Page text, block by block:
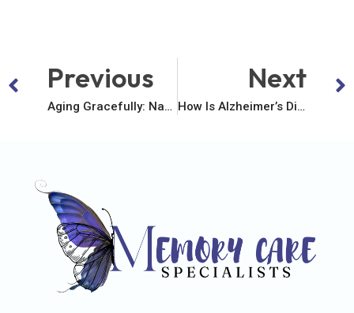
Previous
Aging Gracefully: Navigating The Maze Of Memory Struggles
Next
How Is Alzheimer’s Disease Different From Other Forms Of Dementia?